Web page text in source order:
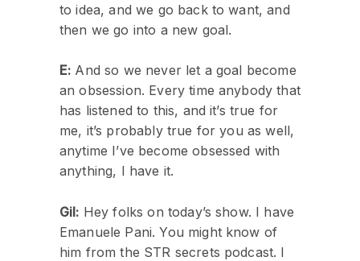
to idea, and we go back to want, and
then we go into a new goal.
E: And so we never let a goal become
an obsession. Every time anybody that
has listened to this, and it’s true for
me, it’s probably true for you as well,
anytime I’ve become obsessed with
anything, I have it.
Gil: Hey folks on today’s show. I have
Emanuele Pani. You might know of
him from the STR secrets podcast. I